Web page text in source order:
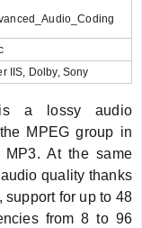
IIS, Dolby, Sony
is a lossy audio
MPEG group in
MP3. At the same
quality thanks
for up to 48
from 8 to 96